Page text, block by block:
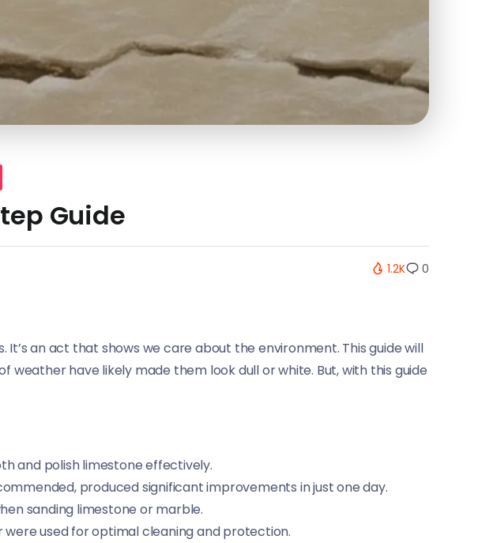
Guide
1.2K 0
an act that shows we care about the environment. This guide will
have likely made them look dull or white. But, with this guide
and polish limestone effectively.
produced significant improvements in just one day.
sanding limestone or marble.
were used for optimal cleaning and protection.